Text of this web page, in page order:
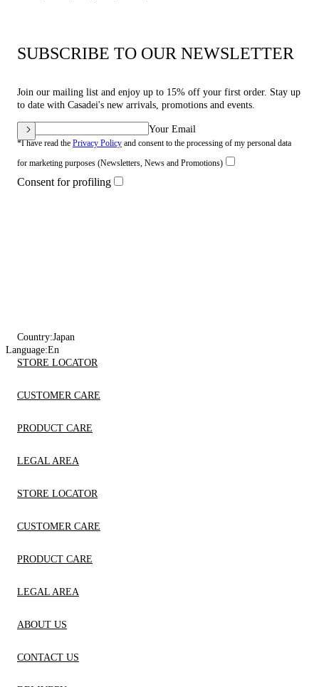
SUBSCRIBE TO OUR NEWSLETTER
Join our mailing list and enjoy up to 15% off your first order. Stay up
to date with Casadei's new arrivals, promotions and events.
Your Email
*I have read the Privacy Policy and consent to the processing of my personal data
for marketing purposes (Newsletters, News and Promotions)
Consent for profiling
Country:Japan
Language:En
STORE LOCATOR
CUSTOMER CARE
PRODUCT CARE
LEGAL AREA
STORE LOCATOR
CUSTOMER CARE
PRODUCT CARE
LEGAL AREA
ABOUT US
CONTACT US